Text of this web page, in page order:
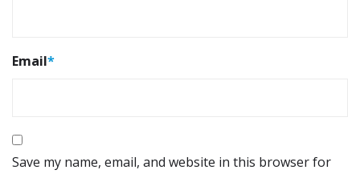
Email*
Save my name, email, and website in this browser for